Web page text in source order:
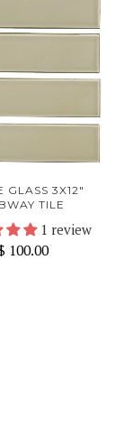
GLASS 3X12"
TILE
1 review
100.00